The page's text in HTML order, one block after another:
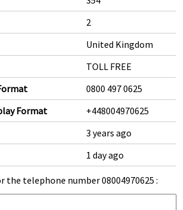
2
United Kingdom
TOLL FREE
0800 497 0625
Format
+448004970625
3 years ago
1 day ago
the telephone number 08004970625 :